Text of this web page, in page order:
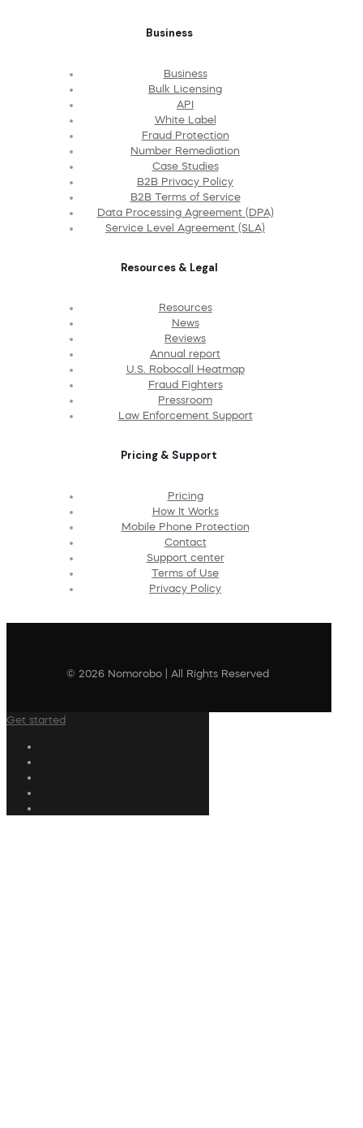
Business
Business
Bulk Licensing
API
White Label
Fraud Protection
Number Remediation
Case Studies
B2B Privacy Policy
B2B Terms of Service
Data Processing Agreement (DPA)
Service Level Agreement (SLA)
Resources & Legal
Resources
News
Reviews
Annual report
U.S. Robocall Heatmap
Fraud Fighters
Pressroom
Law Enforcement Support
Pricing & Support
Pricing
How It Works
Mobile Phone Protection
Contact
Support center
Terms of Use
Privacy Policy
© 2026 Nomorobo | All Rights Reserved
Get started